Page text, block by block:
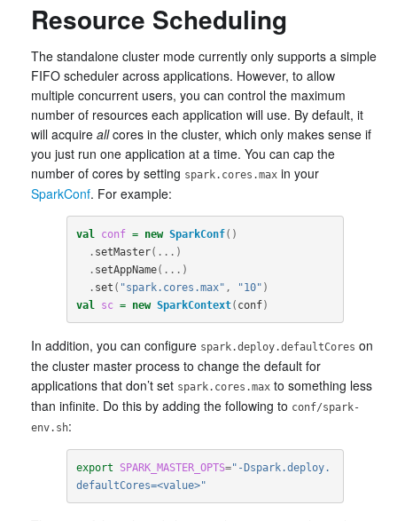
Resource Scheduling
The standalone cluster mode currently only supports a simple
FIFO scheduler across applications. However, to allow
multiple concurrent users, you can control the maximum
number of resources each application will use. By default, it
will acquire allcores in the cluster, which only makes sense if
you just run one application at a time. You can cap the
number of cores by setting spark.cores.max in your
SparkConf. For example:
val conf = new SparkConf()
. setMaster(...)
. setAppName(...)
. set ( "spark.cores.max" , "10" )
val
sc = new SparkContext( conf)
In addition, you can configure spark.deploy.defaultCores on
the cluster master process to change the default for
applications that don’t set spark.cores.max to something less
than infinite. Do this by adding the following to conf/spark-
env.sh:
export SPARK_MASTER_OPTS="-Dspark.deploy.
defaultCores=<value>"